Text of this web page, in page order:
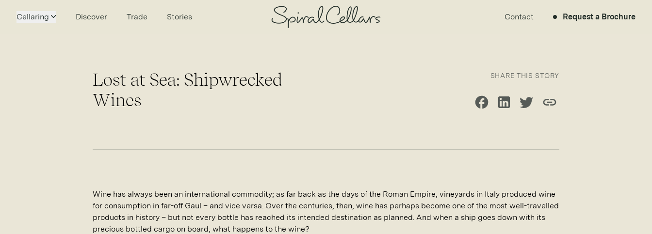
Cellaring Discover Trade Stories Contact Request a Brochure
Lost at Sea: Shipwrecked
Wines
SHARE THIS STORY
Share on Facebook
Share on LinkedIn
Share on Twitter
Copy link
Wine has always been an international commodity; as far back as the days of the Roman Empire, vineyards in Italy produced wine
for consumption in far-off Gaul – and vice versa. Over the centuries, then, wine has perhaps become one of the most well-travelled
products in history – but not every bottle has reached its intended destination as planned. And when a ship goes down with its
precious bottled cargo on board, what happens to the wine?